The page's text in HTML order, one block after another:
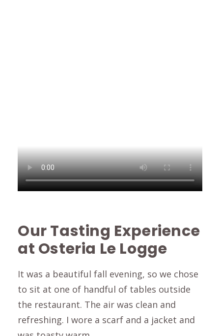
Our Tasting Experience
at Osteria Le Logge
It was a beautiful fall evening, so we chose
to sit at one of handful of tables outside
the restaurant. The air was clean and
refreshing. I wore a scarf and a jacket and